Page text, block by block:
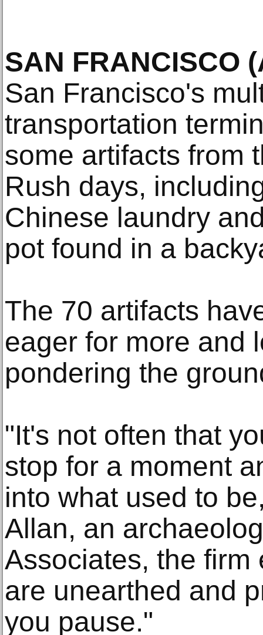
SAN FRANCISCO
San Francisco's
transportation
some artifacts from
Rush days,
Chinese laundry
pot found in a
The 70 artifacts
eager for more and
pondering the
"It's not often that
stop for a moment
into what used to
Allan, an
Associates, the firm
are unearthed and
you pause."